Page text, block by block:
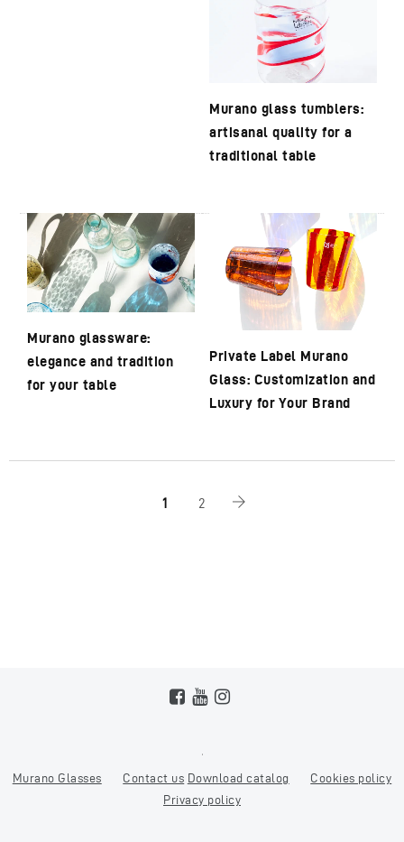
Murano glass tumblers:
artisanal quality for a
traditional table
Murano glassware:
elegance and tradition
for your table
Private Label Murano
Glass: Customization and
Luxury for Your Brand
1 2
Murano Glasses Contact us Download catalog
Cookies policy
Privacy policy